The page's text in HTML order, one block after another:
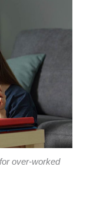
over-worked